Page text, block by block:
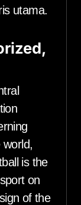
utama.
is the
on
of the